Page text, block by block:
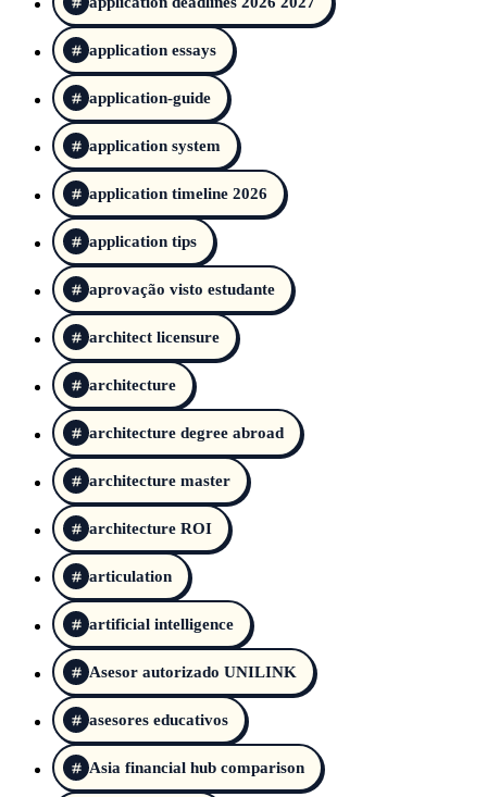
application essays
application-guide
application system
application timeline 2026
application tips
aprovação visto estudante
architect licensure
architecture
architecture degree abroad
architecture master
architecture ROI
articulation
artificial intelligence
Asesor autorizado UNILINK
asesores educativos
Asia financial hub comparison